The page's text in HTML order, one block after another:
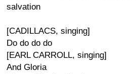
salvation
[CADILLACS, singing]
Do do do do
[EARL CARROLL, singing]
And Gloria